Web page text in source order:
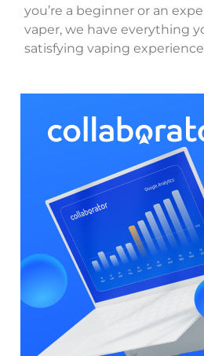
you’re a beginner or an
vaper, we have everything
satisfying vaping